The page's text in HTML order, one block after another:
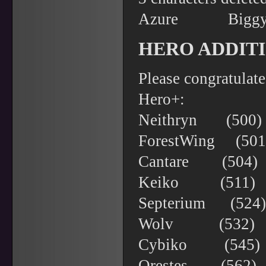
Azure
HERO
Please
Hero+:
Neithryn
ForestWing
Cantare
Keiko (511)
Septerium
Wolv (532)
Cybiko (545)